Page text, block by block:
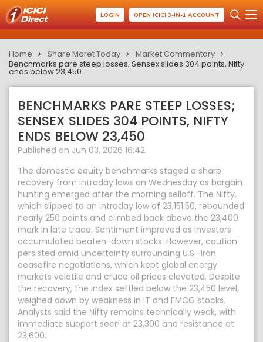
LOGIN OPEN ICICI 3-IN-1 ACCOUNT
Home Share Maret Today
Market Commentary
Benchmarks pare steep losses; Sensex slides 304 points, Nifty
ends below 23,450
BENCHMARKS PARE STEEP LOSSES;
SENSEX SLIDES 304 POINTS, NIFTY
ENDS BELOW 23,450
Published on Jun 03, 2026 16:42
The domestic equity benchmarks staged a sharp
recovery from intraday lows on Wednesday as bargain
hunting emerged after the morning selloff. The Nifty,
which slipped to an intraday low of 23,151.50, rebounded
nearly 250 points and climbed back above the 23,400
mark in late trade. Sentiment improved as investors
accumulated beaten-down stocks. However, caution
persisted amid uncertainty surrounding U.S.-Iran
ceasefire negotiations, which kept global energy
markets volatile and crude oil prices elevated. Despite
the recovery, the index settled below the 23,450 level,
weighed down by weakness in IT and FMCG stocks.
Analysts said the Nifty remains technically weak, with
immediate support seen at 23,300 and resistance at
23,600.